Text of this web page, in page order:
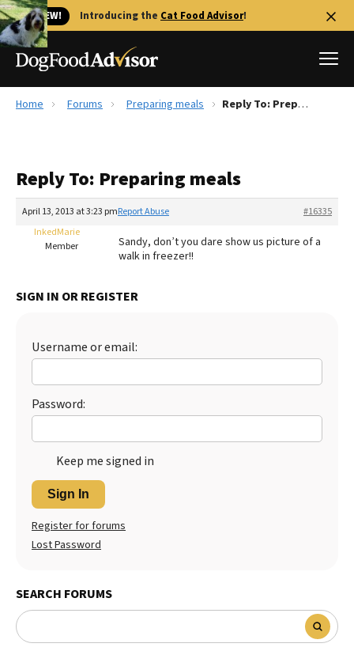
🐱 NEW! Introducing the Cat Food Advisor!
Reviews
Recalls
More
The Farmer's Dog Review
Redbarn Review
Best Natural Food
Ollie Review
Best Dry Food
Best Puppy Food
Home Forums Preparing meals Reply To: Preparing meals
Reply To: Preparing meals
April 13, 2013 at 3:23 pm #16335
Report Abuse
InkedMarie
Member
Sandy, don’t you dare show us picture of a
walk in freezer!!
SIGN IN OR REGISTER
Username or email:
Password:
Keep me signed in
Sign In
Register for forums
Lost Password
SEARCH FORUMS